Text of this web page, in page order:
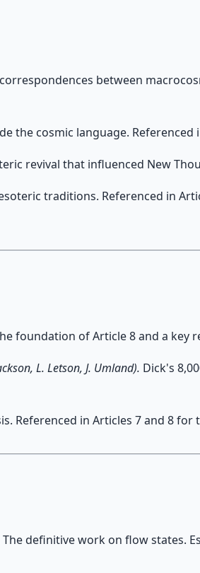
between
the cosmic language. Referenced
revival that influenced New
traditions. Referenced in
foundation of Article 8 and a key
L. Letson, J. Umland). Dick's
Referenced in Articles 7 and 8
The definitive work on flow states.